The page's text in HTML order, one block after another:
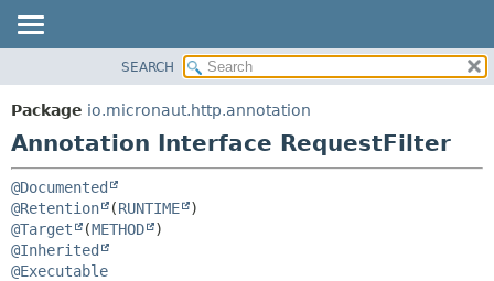
PACKAGE
CLASS
DEPRECATED
INDEX
HELP
OPTIONAL
SEARCH
Package io.micronaut.http.annotation
Annotation Interface RequestFilter
@Documented
@Retention
(RUNTIME
@Target
(METHOD
@Inherited
@Executable